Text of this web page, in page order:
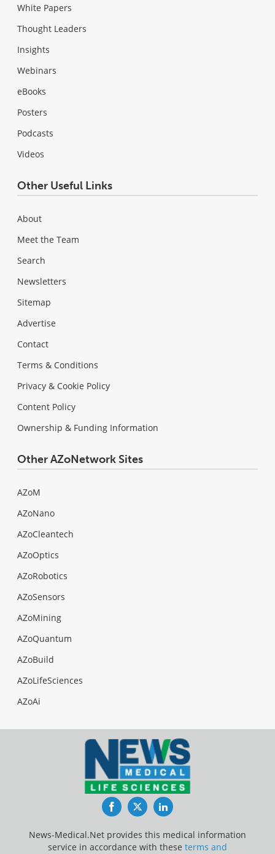
White Papers
Thought Leaders
Insights
Webinars
eBooks
Posters
Podcasts
Videos
Other Useful Links
About
Meet the Team
Search
Newsletters
Sitemap
Advertise
Contact
Terms & Conditions
Privacy & Cookie Policy
Content Policy
Ownership & Funding Information
Other AZoNetwork Sites
AZoM
AZoNano
AZoCleantech
AZoOptics
AZoRobotics
AZoSensors
AZoMining
AZoQuantum
AZoBuild
AZoLifeSciences
AZoAi
FacebookTwitterLinkedIn
News-Medical.Net provides this medical information
service in accordance with these terms and